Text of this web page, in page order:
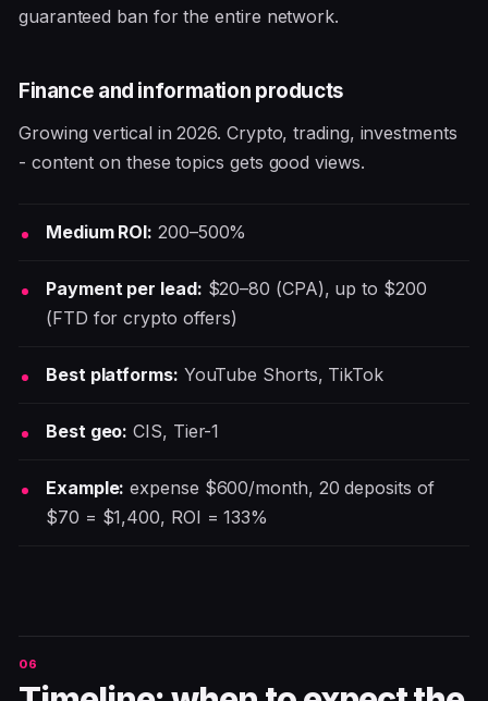
guaranteed ban for the entire network.
Finance and information products
Growing vertical in 2026. Crypto, trading, investments
- content on these topics gets good views.
Medium ROI: 200–500%
Payment per lead: $20–80 (CPA), up to $200
(FTD for crypto offers)
Best platforms: YouTube Shorts, TikTok
Best geo: CIS, Tier-1
Example: expense $600/month, 20 deposits of
$70 = $1,400, ROI = 133%